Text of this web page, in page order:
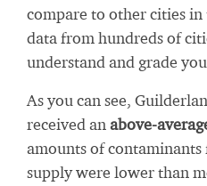
compare to other cities in
data from hundreds of
understand and grade
As you can see,
received an above-
amounts of
supply were lower than